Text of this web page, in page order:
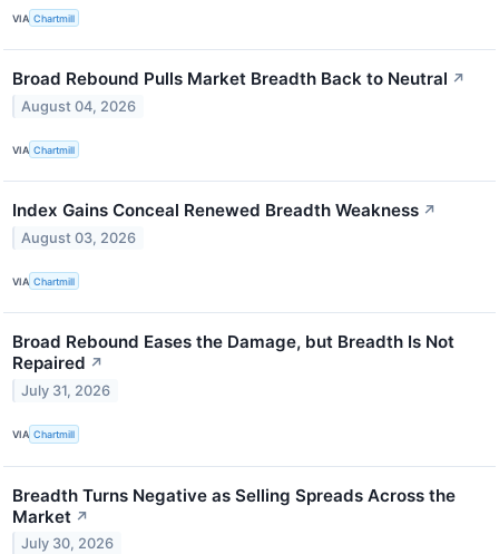
VIA Chartmill
Broad Rebound Pulls Market Breadth Back to Neutral ↗
August 04, 2026
VIA Chartmill
Index Gains Conceal Renewed Breadth Weakness ↗
August 03, 2026
VIA Chartmill
Broad Rebound Eases the Damage, but Breadth Is Not
Repaired ↗
July 31, 2026
VIA Chartmill
Breadth Turns Negative as Selling Spreads Across the
Market ↗
July 30, 2026